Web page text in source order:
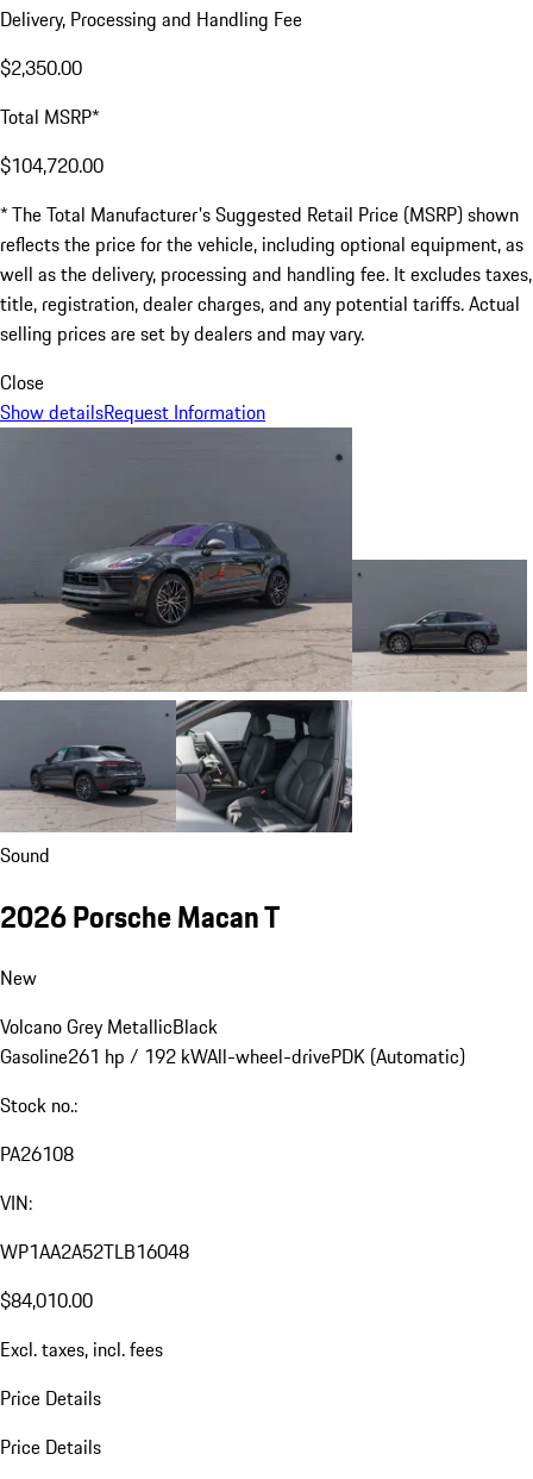
Delivery, Processing and Handling Fee
$2,350.00
Total MSRP*
$104,720.00
* The Total Manufacturer's Suggested Retail Price (MSRP) shown
reflects the price for the vehicle, including optional equipment, as
well as the delivery, processing and handling fee. It excludes taxes,
title, registration, dealer charges, and any potential tariffs. Actual
selling prices are set by dealers and may vary.
Close
Show detailsRequest Information
Sound
2026 Porsche Macan T
New
Volcano Grey MetallicBlack
Gasoline261 hp / 192 kWAll-wheel-drivePDK (Automatic)
Stock no.:
PA26108
VIN:
WP1AA2A52TLB16048
$84,010.00
Excl. taxes, incl. fees
Price Details
Price Details